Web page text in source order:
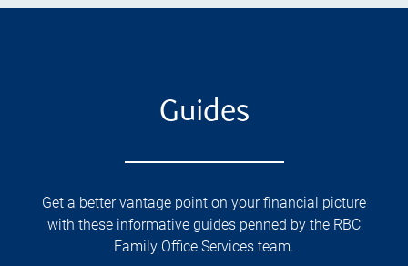
Guides
Get a better vantage point on your financial picture
with these informative guides penned by the RBC
Family Office Services team.